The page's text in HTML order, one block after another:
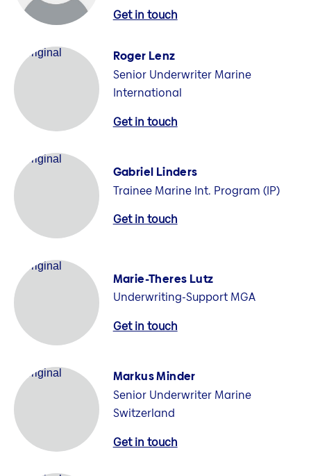
Get in touch
Roger Lenz
Senior Underwriter Marine
International
Get in touch
Gabriel Linders
Trainee Marine Int. Program (IP)
Get in touch
Marie-Theres Lutz
Underwriting-Support MGA
Get in touch
Markus Minder
Senior Underwriter Marine
Switzerland
Get in touch